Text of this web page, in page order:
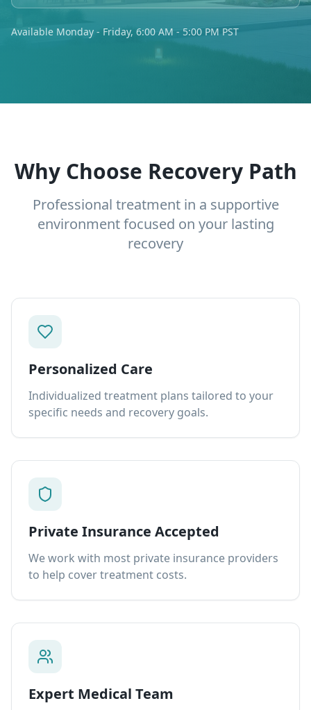
Available Monday - Friday, 6:00 AM - 5:00 PM PST
Why Choose Recovery Path
Professional treatment in a supportive
environment focused on your lasting
recovery
Personalized Care
Individualized treatment plans tailored to your
specific needs and recovery goals.
Private Insurance Accepted
We work with most private insurance providers
to help cover treatment costs.
Expert Medical Team